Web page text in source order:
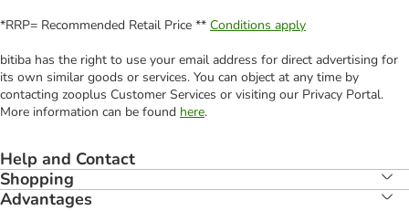
*RRP= Recommended Retail Price ** Conditions apply
bitiba has the right to use your email address for direct advertising for
its own similar goods or services. You can object at any time by
contacting zooplus Customer Services or visiting our Privacy Portal.
More information can be found here.
Help and Contact
Shopping
Advantages